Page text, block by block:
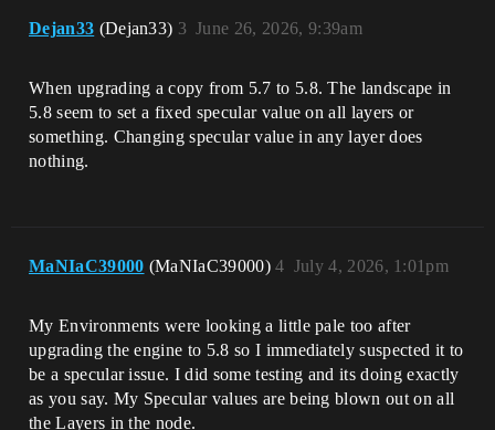
Dejan33 (Dejan33) June 26, 2026, 9:39am
3
When upgrading a copy from 5.7 to 5.8. The landscape in
5.8 seem to set a fixed specular value on all layers or
something. Changing specular value in any layer does
nothing.
MaNIaC39000 (MaNIaC39000) July 4, 2026, 1:01pm
4
My Environments were looking a little pale too after
upgrading the engine to 5.8 so I immediately suspected it to
be a specular issue. I did some testing and its doing exactly
as you say. My Specular values are being blown out on all
the Layers in the node.